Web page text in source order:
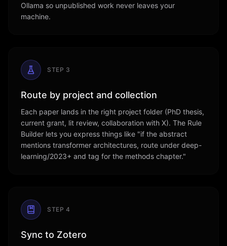
Ollama so unpublished work never leaves your
machine.
STEP 3
Route by project and collection
Each paper lands in the right project folder (PhD thesis,
current grant, lit review, collaboration with X). The Rule
Builder lets you express things like "if the abstract
mentions transformer architectures, route under deep-
learning/2023+ and tag for the methods chapter."
STEP 4
Sync to Zotero